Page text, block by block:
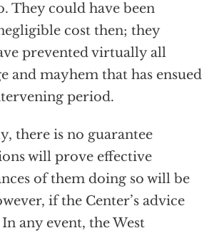
They could have been
cost then; they
prevented virtually all
and mayhem that has ensued
period.
there is no guarantee
will prove effective
of them doing so will be
if the Center’s advice
any event, the West